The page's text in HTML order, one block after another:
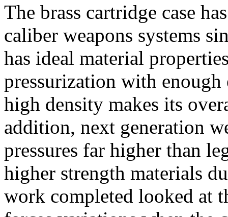
The brass cartridge case
caliber weapons systems
has ideal material
pressurization with
high density makes its
addition, next generation
pressures far higher than
higher strength materials
work completed looked at